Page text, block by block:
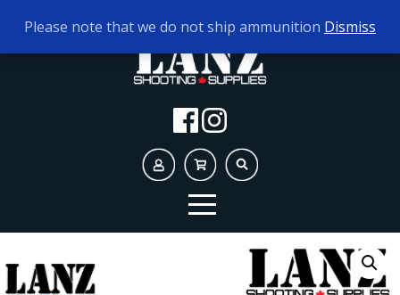
TODAY'S HOURS: 10AM - 5PM
Please note that we do not ship ammunition Dismiss